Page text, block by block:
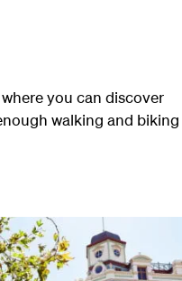
you can discover
walking and biking